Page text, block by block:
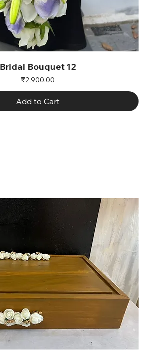
Bridal Bouquet 12
Price
₹2,900.00
Add to Cart